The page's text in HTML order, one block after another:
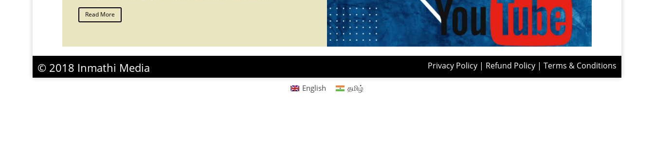
Read More
© 2018 Inmathi Media Privacy Policy| Refund Policy| Terms & Conditions
English தமிழ்